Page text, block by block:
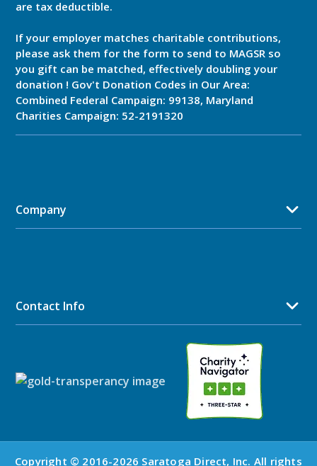
are tax deductible.
If your employer matches charitable contributions,
please ask them for the form to send to MAGSR so
you gift can be matched, effectively doubling your
donation ! Gov't Donation Codes in Our Area:
Combined Federal Campaign: 99138, Maryland
Charities Campaign: 52-2191320
Company
Contact Info
Copyright © 2016-2026 Saratoga Direct, Inc. All rights